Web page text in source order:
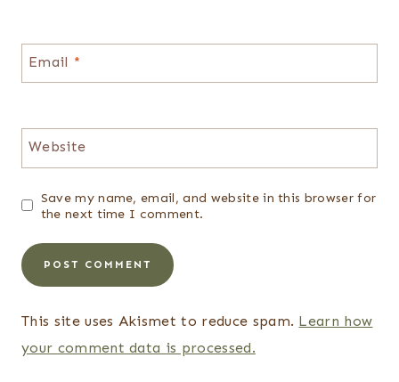
Email *
Website
Save my name, email, and website in this browser for
the next time I comment.
This site uses Akismet to reduce spam. Learn how
your comment data is processed.